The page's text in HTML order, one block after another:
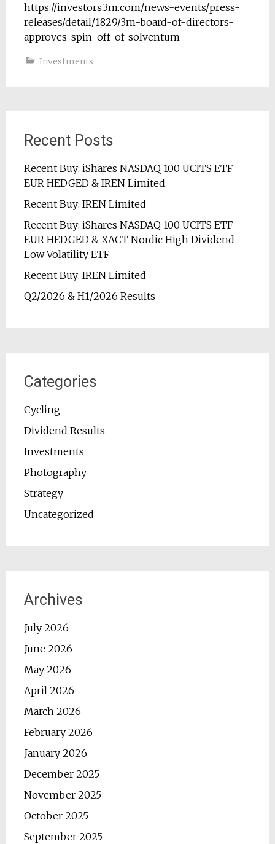
https://investors.3m.com/news-events/press-
releases/detail/1829/3m-board-of-directors-
approves-spin-off-of-solventum
Investments
Recent Posts
Recent Buy: iShares NASDAQ 100 UCITS ETF
EUR HEDGED & IREN Limited
Recent Buy: IREN Limited
Recent Buy: iShares NASDAQ 100 UCITS ETF
EUR HEDGED & XACT Nordic High Dividend
Low Volatility ETF
Recent Buy: IREN Limited
Q2/2026 & H1/2026 Results
Categories
Cycling
Dividend Results
Investments
Photography
Strategy
Uncategorized
Archives
July 2026
June 2026
May 2026
April 2026
March 2026
February 2026
January 2026
December 2025
November 2025
October 2025
September 2025